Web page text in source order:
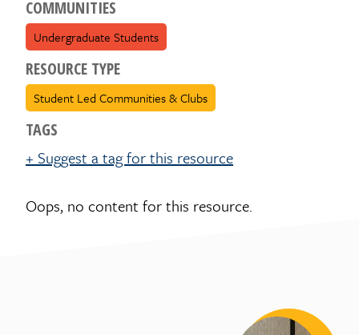
COMMUNITIES
Undergraduate Students
RESOURCE TYPE
Student Led Communities & Clubs
TAGS
+ Suggest a tag for this resource
Oops, no content for this resource.